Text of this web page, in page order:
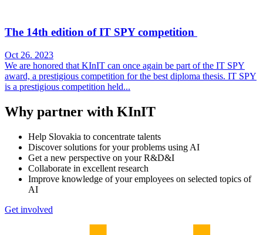
The 14th edition of IT SPY competition
Oct 26. 2023
We are honored that KInIT can once again be part of the IT SPY
award, a prestigious competition for the best diploma thesis. IT SPY
is a prestigious competition held...
Why partner with KInIT
Help Slovakia to concentrate talents
Discover solutions for your problems using AI
Get a new perspective on your R&D&I
Collaborate in excellent research
Improve knowledge of your employees on selected topics of
AI
Get involved